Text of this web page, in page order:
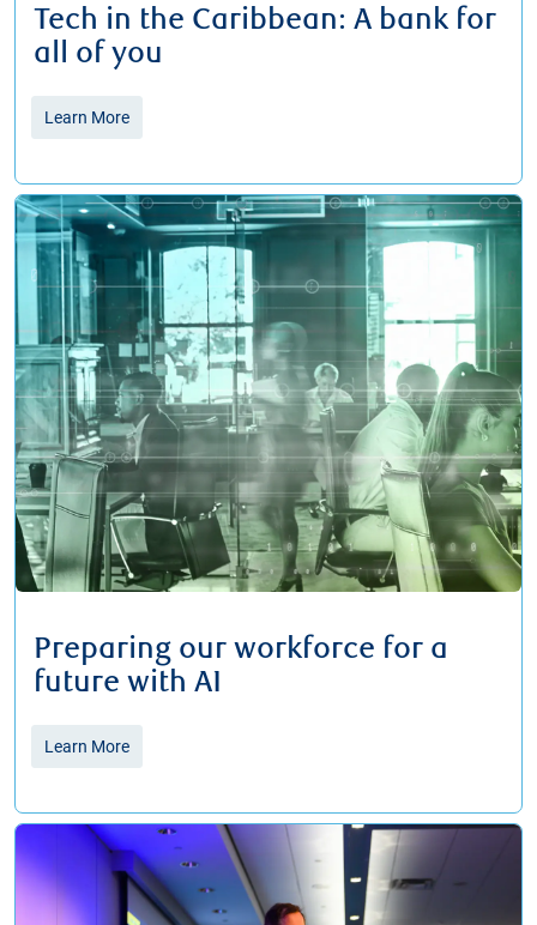
Tech in the Caribbean: A bank for
all of you
Learn More
Preparing our workforce for a
future with AI
Learn More